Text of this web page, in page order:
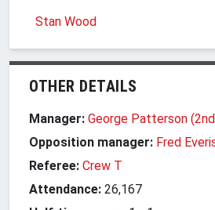
Stan Wood
OTHER DETAILS
Manager: George Patterson
Opposition manager: Fred
Referee: Crew T
Attendance: 26,167